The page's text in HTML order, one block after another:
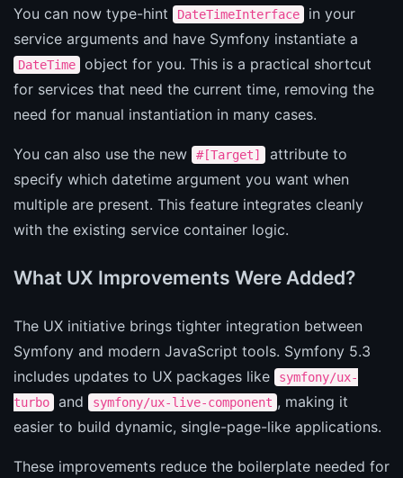
You can now type-hint DateTimeInterface
in your
service arguments and have Symfony instantiate a
DateTime
object for you. This is a practical shortcut
for services that need the current time, removing the
need for manual instantiation in many cases.
You can also use the new #[Target]
attribute to
specify which datetime argument you want when
multiple are present. This feature integrates cleanly
with the existing service container logic.
What UX Improvements Were Added?
The UX initiative brings tighter integration between
Symfony and modern JavaScript tools. Symfony 5.3
includes updates to UX packages like
symfony/ux-
turbo
and symfony/ux-live-component , making it
easier to build dynamic, single-page-like applications.
These improvements reduce the boilerplate needed for